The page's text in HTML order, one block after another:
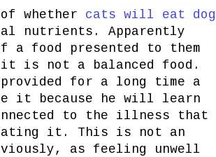
whether cats will eat dog
nutrients. Apparently
food presented to them
not a balanced food.
for a long time a
because he will learn
to the illness that
eating it. This is not an
as feeling unwell